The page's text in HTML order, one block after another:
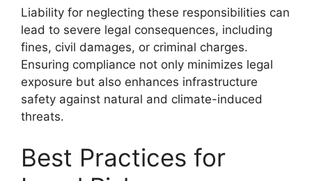
Liability for neglecting these responsibilities can
lead to severe legal consequences, including
fines, civil damages, or criminal charges.
Ensuring compliance not only minimizes legal
exposure but also enhances infrastructure
safety against natural and climate-induced
threats.
Best Practices for